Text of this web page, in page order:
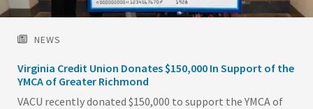
NEWS
Virginia Credit Union Donates $150,000 In Support of the
YMCA of Greater Richmond
VACU recently donated $150,000 to support the YMCA of